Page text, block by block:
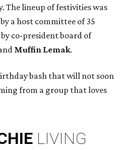
The lineup of festivities was
a host committee of 35
co-president board of
Muffin Lemak.
bash that will not soon
from a group that loves
LIVING